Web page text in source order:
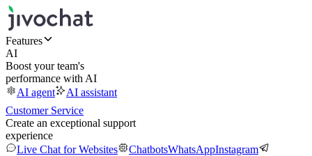
Features
AI
Boost your team's
performance with AI
AI agent
AI assistant
Customer Service
Create an exceptional support
experience
Live Chat for Websites
ChatbotsWhatsAppInstagram